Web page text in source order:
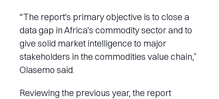
“The report's primary objective is to close a
data gap in Africa's commodity sector and to
give solid market intelligence to major
stakeholders in the commodities value chain,”
Olasemo said.
Reviewing the previous year, the report